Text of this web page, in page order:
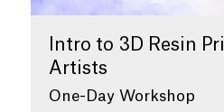
Intro to 3D Resin
Artists
One-Day Workshop